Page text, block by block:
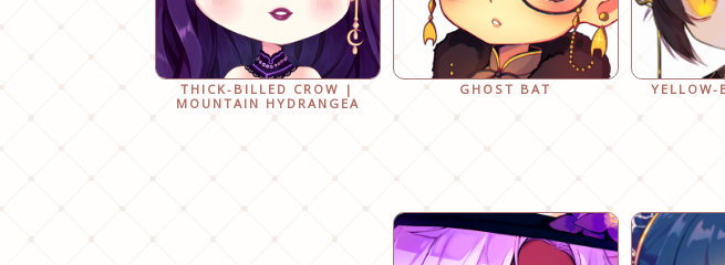
THICK-BILLED CROW |
MOUNTAIN HYDRANGEA
GHOST BAT YELLOW-